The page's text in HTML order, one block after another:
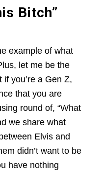
Bitch”
example of what
let me be the
if you’re a Gen Z,
that you are
round of, “What
we share what
Elvis and
didn’t want to be
have nothing